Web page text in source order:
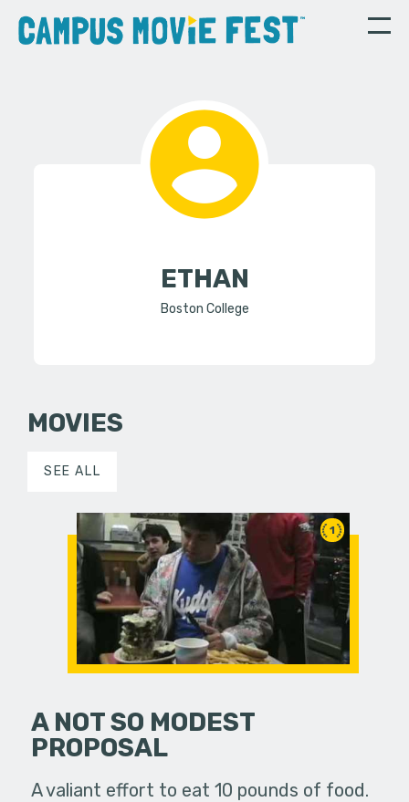
ETHAN
Boston College
MOVIES
SEE ALL
1
A NOT SO MODEST
PROPOSAL
A valiant effort to eat 10 pounds of food.